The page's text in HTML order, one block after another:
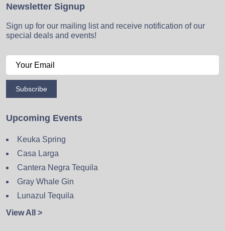
Newsletter Signup
Sign up for our mailing list and receive notification of our
special deals and events!
Subscribe
Upcoming Events
Keuka Spring
Casa Larga
Cantera Negra Tequila
Gray Whale Gin
Lunazul Tequila
View All >